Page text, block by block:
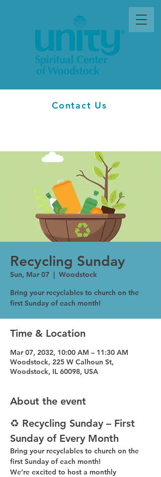
Contact Us
Recycling Sunday
Sun, Mar 07
  |
Woodstock
Bring your recyclables to church on the
first Sunday of each month!
Time & Location
Mar 07, 2032, 10:00 AM – 11:30 AM
Woodstock, 225 W Calhoun St,
Woodstock, IL 60098, USA
About the event
♻️ Recycling Sunday – First
Sunday of Every Month
Bring your recyclables to church on the
first Sunday of each month!
We’re excited to host a monthly